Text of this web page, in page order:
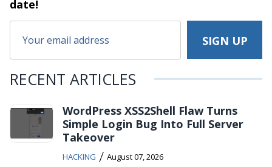
date!
RECENT ARTICLES
WordPress XSS2Shell Flaw Turns
Simple Login Bug Into Full Server
Takeover
HACKING / August 07, 2026